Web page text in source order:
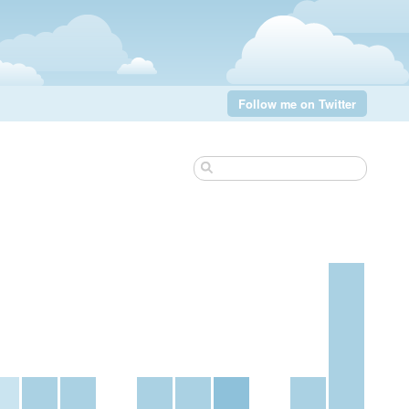
Follow me on Twitter